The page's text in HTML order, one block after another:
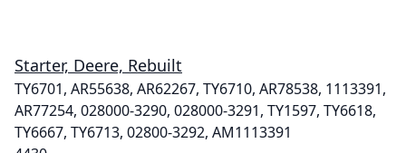
Starter, Deere, Rebuilt
TY6701, AR55638, AR62267, TY6710, AR78538, 1113391,
AR77254, 028000-3290, 028000-3291, TY1597, TY6618,
TY6667, TY6713, 02800-3292, AM1113391